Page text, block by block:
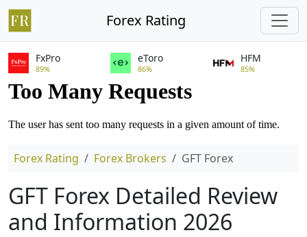
Forex Rating
FxPro
89%
eToro
86%
HFM
85%
Forex Rating Forex Brokers GFT Forex
GFT Forex Detailed Review
and Information 2026